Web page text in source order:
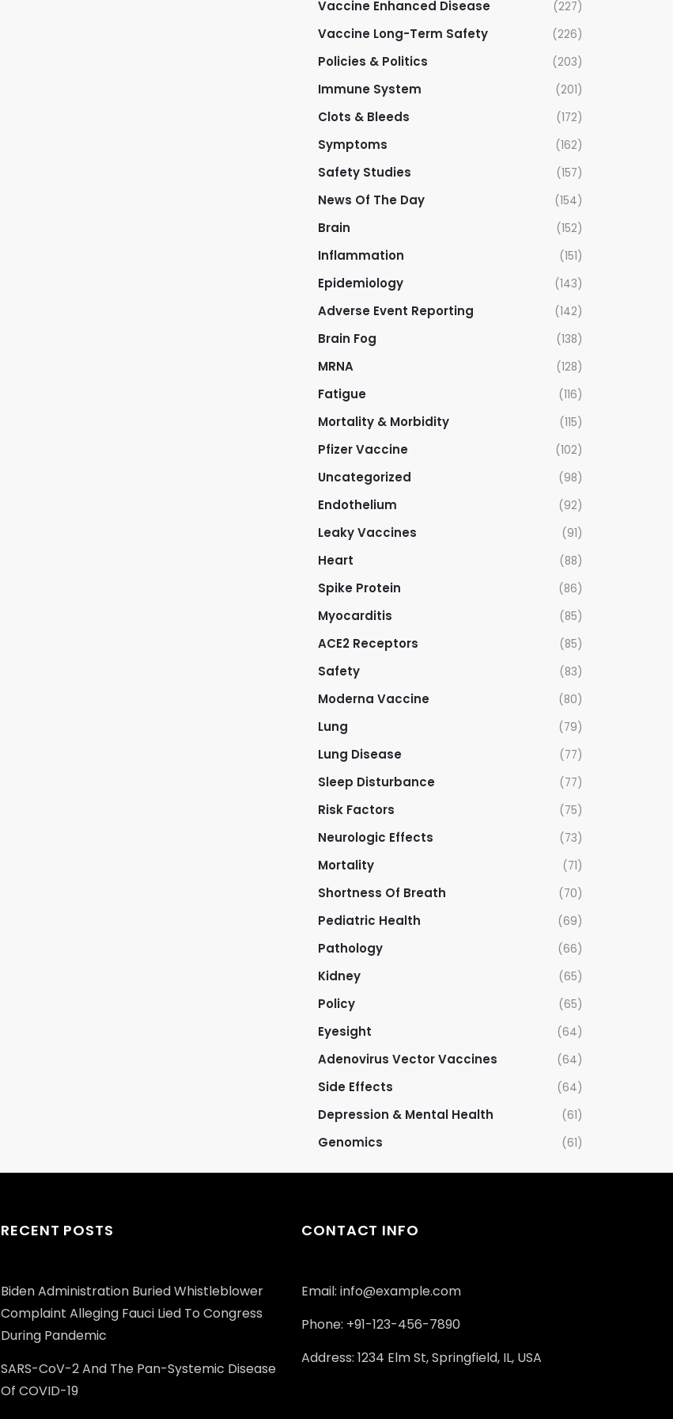
Vaccine Enhanced Disease (227)
Vaccine Long-Term Safety (226)
Policies & Politics (203)
Immune System (201)
Clots & Bleeds (172)
Symptoms (162)
Safety Studies (157)
News Of The Day (154)
Brain (152)
Inflammation (151)
Epidemiology (143)
Adverse Event Reporting (142)
Brain Fog (138)
MRNA (128)
Fatigue (116)
Mortality & Morbidity (115)
Pfizer Vaccine (102)
Uncategorized (98)
Endothelium (92)
Leaky Vaccines (91)
Heart (88)
Spike Protein (86)
Myocarditis (85)
ACE2 Receptors (85)
Safety (83)
Moderna Vaccine (80)
Lung (79)
Lung Disease (77)
Sleep Disturbance (77)
Risk Factors (75)
Neurologic Effects (73)
Mortality (71)
Shortness Of Breath (70)
Pediatric Health (69)
Pathology (66)
Kidney (65)
Policy (65)
Eyesight (64)
Adenovirus Vector Vaccines (64)
Side Effects (64)
Depression & Mental Health (61)
Genomics (61)
RECENT POSTS
Biden Administration Buried Whistleblower
Complaint Alleging Fauci Lied To Congress
During Pandemic
SARS-CoV-2 And The Pan-Systemic Disease
Of COVID-19
CONTACT INFO
Email: info@example.com
Phone: +91-123-456-7890
Address: 1234 Elm St, Springfield, IL, USA